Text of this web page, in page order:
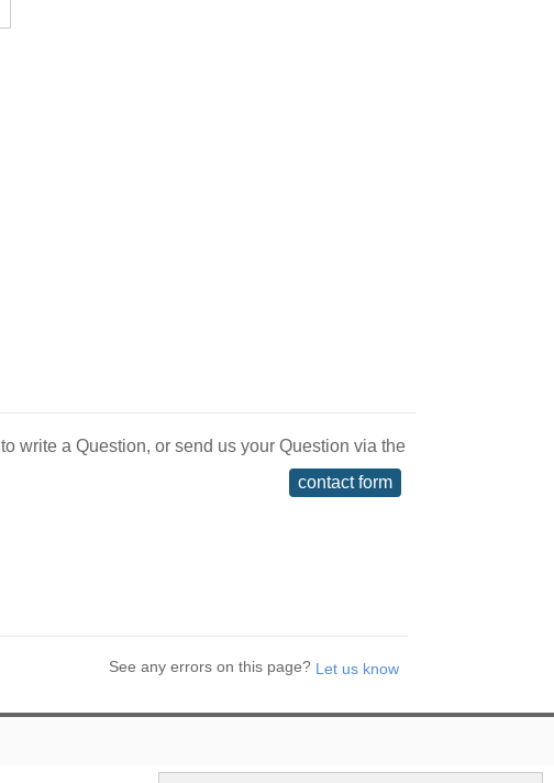
to write a Question, or send us your Question via the
contact form
See any errors on this page?